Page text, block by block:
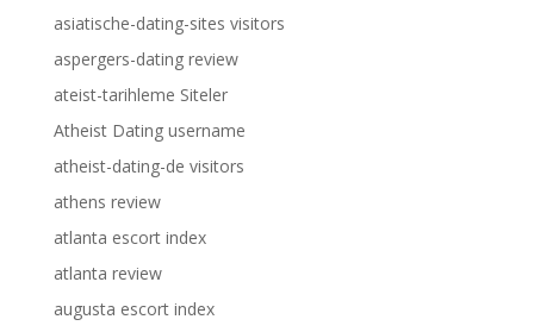
asiatische-dating-sites visitors
aspergers-dating review
ateist-tarihleme Siteler
Atheist Dating username
atheist-dating-de visitors
athens review
atlanta escort index
atlanta review
augusta escort index